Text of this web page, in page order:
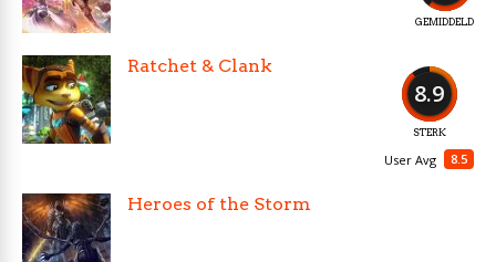
GEMIDDELD
8.9
STERK
8.5
User Avg
Ratchet & Clank
Heroes of the Storm